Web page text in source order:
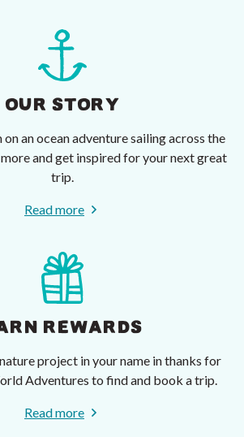
OUR STORY
an ocean adventure sailing across the
and get inspired for your next great
trip.
Read more
REWARDS
project in your name in thanks for
Adventures to find and book a trip.
Read more